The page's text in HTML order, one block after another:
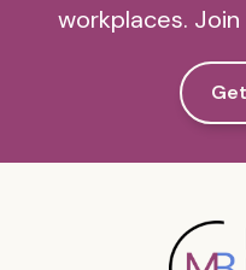
workplaces.